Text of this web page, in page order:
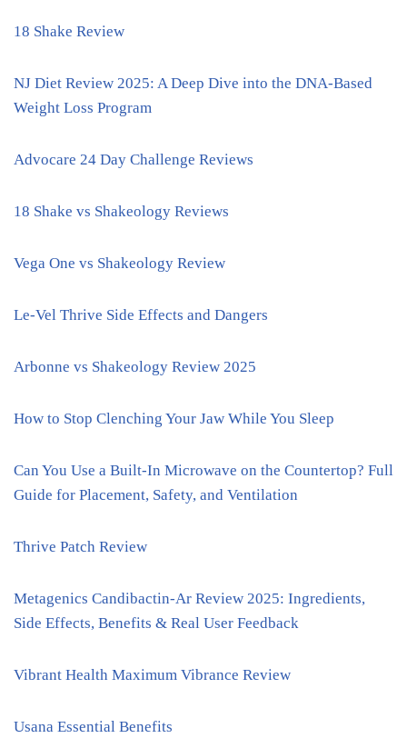
18 Shake Review
NJ Diet Review 2025: A Deep Dive into the DNA-Based
Weight Loss Program
Advocare 24 Day Challenge Reviews
18 Shake vs Shakeology Reviews
Vega One vs Shakeology Review
Le-Vel Thrive Side Effects and Dangers
Arbonne vs Shakeology Review 2025
How to Stop Clenching Your Jaw While You Sleep
Can You Use a Built-In Microwave on the Countertop? Full
Guide for Placement, Safety, and Ventilation
Thrive Patch Review
Metagenics Candibactin-Ar Review 2025: Ingredients,
Side Effects, Benefits & Real User Feedback
Vibrant Health Maximum Vibrance Review
Usana Essential Benefits